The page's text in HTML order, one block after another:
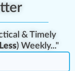
& Timely
) Weekly..."